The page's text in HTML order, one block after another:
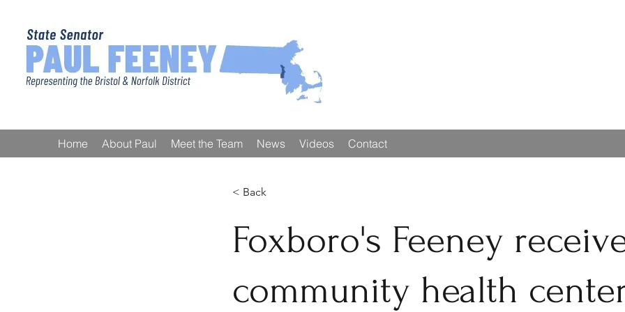
Home About Paul Meet the Team News Videos Contact
< Back
Foxboro's Feeney
community health